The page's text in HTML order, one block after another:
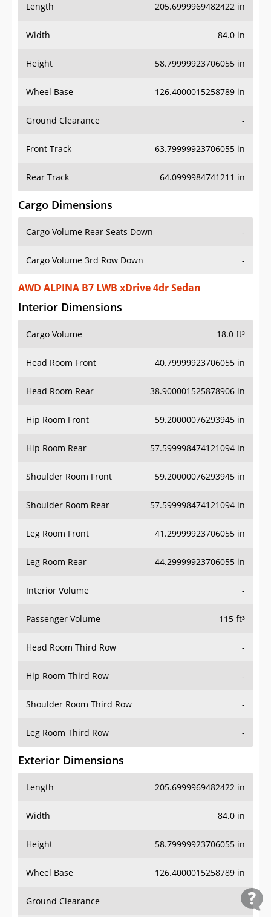
Length 205.6999969482422 in
Width 84.0 in
Height 58.79999923706055 in
Wheel Base 126.4000015258789 in
Ground Clearance -
Front Track 63.79999923706055 in
Rear Track 64.0999984741211 in
Cargo Dimensions
Cargo Volume Rear Seats Down -
Cargo Volume 3rd Row Down -
AWD ALPINA B7 LWB xDrive 4dr Sedan
Interior Dimensions
Cargo Volume 18.0 ft³
Head Room Front 40.79999923706055 in
Head Room Rear 38.900001525878906 in
Hip Room Front 59.20000076293945 in
Hip Room Rear 57.599998474121094 in
Shoulder Room Front 59.20000076293945 in
Shoulder Room Rear 57.599998474121094 in
Leg Room Front 41.29999923706055 in
Leg Room Rear 44.29999923706055 in
Interior Volume -
Passenger Volume 115 ft³
Head Room Third Row -
Hip Room Third Row -
Shoulder Room Third Row -
Leg Room Third Row -
Exterior Dimensions
Length 205.6999969482422 in
Width 84.0 in
Height 58.79999923706055 in
Wheel Base 126.4000015258789 in
Ground Clearance -